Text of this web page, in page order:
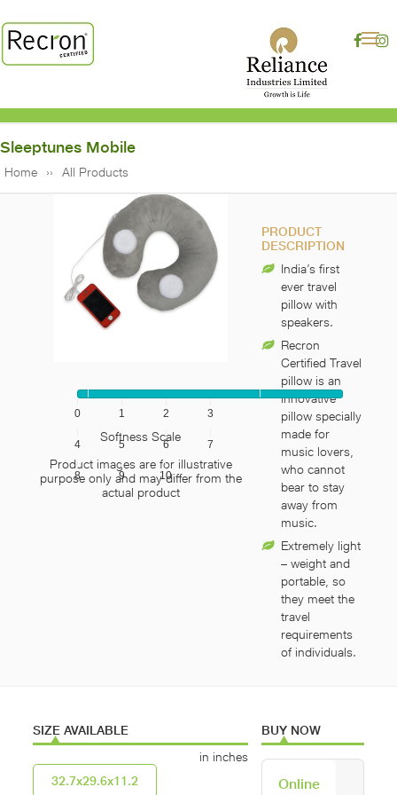
Sleeptunes Mobile
Home All Products
0 1 2 3
4 5 6 7
8 9 10
Softness Scale
Product images are for illustrative
purpose only and may differ from the
actual product
PRODUCT
DESCRIPTION
India’s first
ever travel
pillow with
speakers.
Recron
Certified Travel
pillow is an
innovative
pillow specially
made for
music lovers,
who cannot
bear to stay
away from
music.
Extremely light
– weight and
portable, so
they meet the
travel
requirements
of individuals.
SIZE AVAILABLE
in inches
32.7x29.6x11.2
BUY NOW
Online